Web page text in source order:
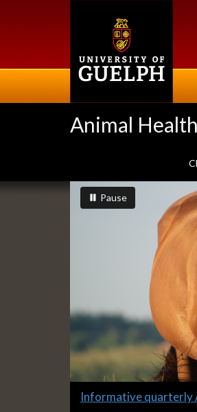
Animal
Slideshow
Banners
slideshow playing
Pauseslideshow
Slide
Informative quarterly